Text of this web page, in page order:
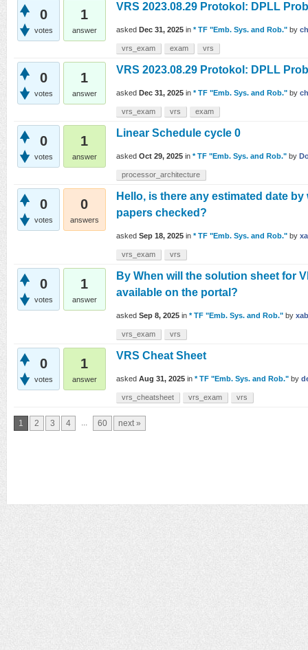
0
votes
1
answer
VRS 2023.08.29 Protokol: DPLL
asked Dec 31, 2025 in * TF "Emb. Sys. and Rob." by
vrs_exam exam vrs
0
votes
1
answer
VRS 2023.08.29 Protokol: DPLL
asked Dec 31, 2025 in * TF "Emb. Sys. and Rob." by
vrs_exam vrs exam
0
votes
1
answer
Linear Schedule cycle 0
asked Oct 29, 2025 in * TF "Emb. Sys. and Rob." by
processor_architecture
0
votes
0
answers
Hello, is there any estimated date by
papers checked?
asked Sep 18, 2025 in * TF "Emb. Sys. and Rob." by
vrs_exam vrs
0
votes
1
answer
By When will the solution sheet for
available on the portal?
asked Sep 8, 2025 in * TF "Emb. Sys. and Rob." by
vrs_exam vrs
0
votes
1
answer
VRS Cheat Sheet
asked Aug 31, 2025 in * TF "Emb. Sys. and Rob." by
vrs_cheatsheet vrs_exam vrs
1 2 3 4 ... 60 next »